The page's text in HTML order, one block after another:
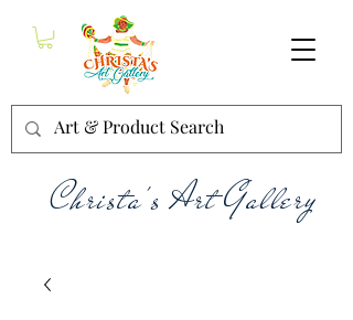
Christa's Art Gallery